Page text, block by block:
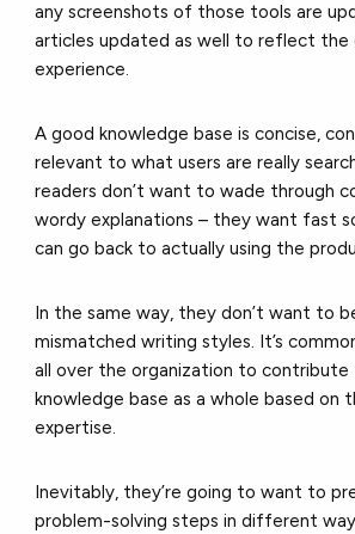
any screenshots of those tools are
articles updated as well to reflect the
experience.
A good knowledge base is concise,
relevant to what users are really
readers don’t want to wade through
wordy explanations – they want fast
can go back to actually using the
In the same way, they don’t want to
mismatched writing styles. It’s
all over the organization to
knowledge base as a whole based on
expertise.
Inevitably, they’re going to want to
problem-solving steps in different